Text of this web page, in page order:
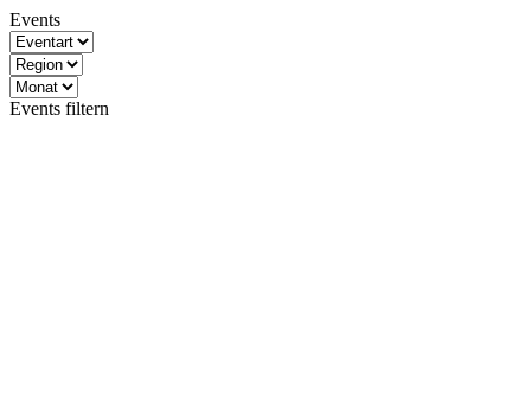
Events
Events filtern